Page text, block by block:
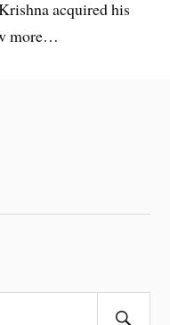
acquired his
more…